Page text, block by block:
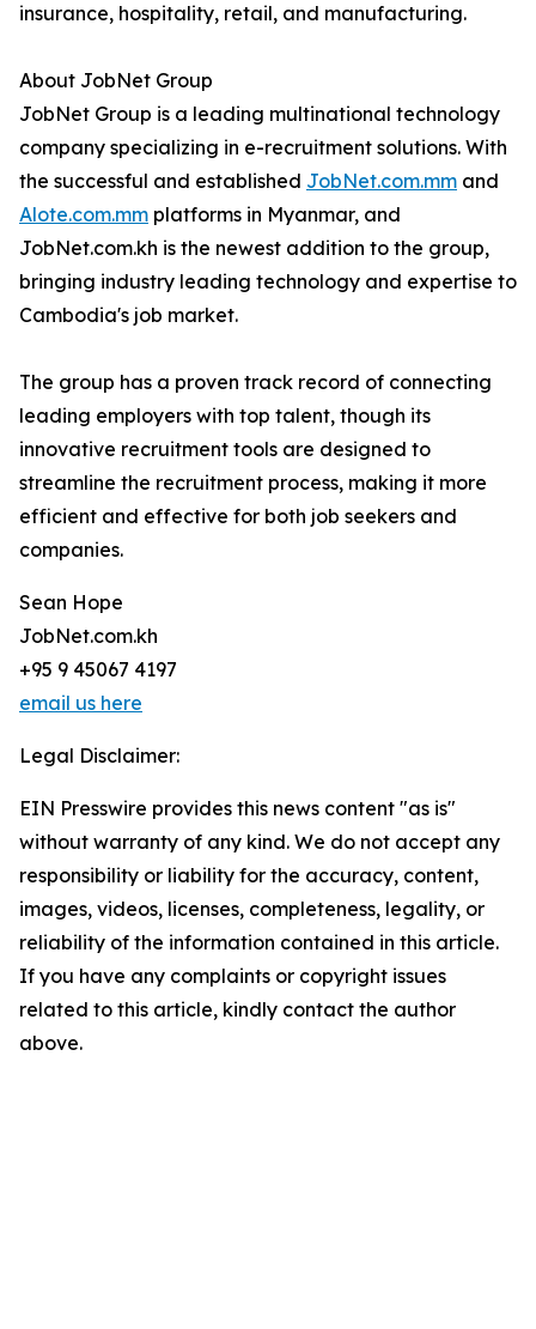
insurance, hospitality, retail, and manufacturing.
About JobNet Group
JobNet Group is a leading multinational technology
company specializing in e-recruitment solutions. With
the successful and established JobNet.com.mm and
Alote.com.mm platforms in Myanmar, and
JobNet.com.kh is the newest addition to the group,
bringing industry leading technology and expertise to
Cambodia's job market.
The group has a proven track record of connecting
leading employers with top talent, though its
innovative recruitment tools are designed to
streamline the recruitment process, making it more
efficient and effective for both job seekers and
companies.
Sean Hope
JobNet.com.kh
+95 9 45067 4197
email us here
Legal Disclaimer:
EIN Presswire provides this news content "as is"
without warranty of any kind. We do not accept any
responsibility or liability for the accuracy, content,
images, videos, licenses, completeness, legality, or
reliability of the information contained in this article.
If you have any complaints or copyright issues
related to this article, kindly contact the author
above.